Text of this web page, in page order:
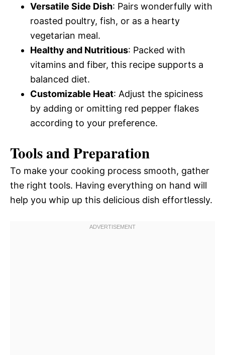
Versatile Side Dish: Pairs wonderfully with
roasted poultry, fish, or as a hearty
vegetarian meal.
Healthy and Nutritious: Packed with
vitamins and fiber, this recipe supports a
balanced diet.
Customizable Heat: Adjust the spiciness
by adding or omitting red pepper flakes
according to your preference.
Tools and Preparation
To make your cooking process smooth, gather
the right tools. Having everything on hand will
help you whip up this delicious dish effortlessly.